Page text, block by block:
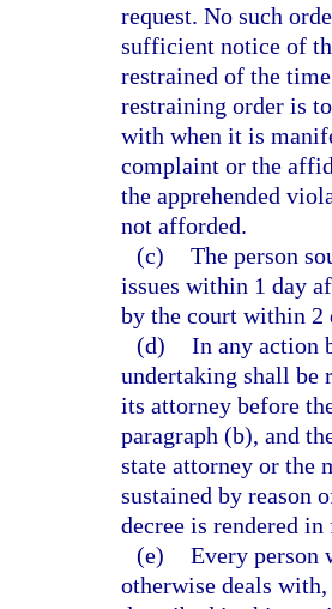
request. No such
sufficient notice of
restrained of the
restraining order is
with when it is
complaint or the
the apprehended
not afforded.
(c) The person
issues within 1 day
by the court within 2
(d) In any action
undertaking shall be
its attorney before
paragraph (b), and
state attorney or the
sustained by reason
decree is rendered
(e) Every person
otherwise deals